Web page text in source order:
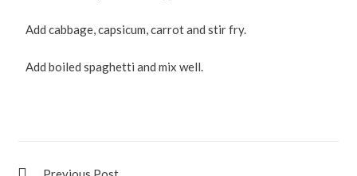
Add cabbage, capsicum, carrot and stir fry.
Add boiled spaghetti and mix well.